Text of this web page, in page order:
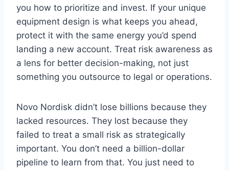
you how to prioritize and invest. If your unique
equipment design is what keeps you ahead,
protect it with the same energy you’d spend
landing a new account. Treat risk awareness as
a lens for better decision-making, not just
something you outsource to legal or operations.
Novo Nordisk didn’t lose billions because they
lacked resources. They lost because they
failed to treat a small risk as strategically
important. You don’t need a billion-dollar
pipeline to learn from that. You just need to